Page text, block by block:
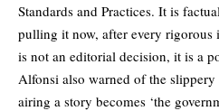
Standards and Practices. It is
pulling it now, after every rigorous
is not an editorial decision, it is a
Alfonsi also warned of the
airing a story becomes ‘the